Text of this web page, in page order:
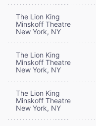
The Lion King
Minskoff Theatre
New York, NY
The Lion King
Minskoff Theatre
New York, NY
The Lion King
Minskoff Theatre
New York, NY